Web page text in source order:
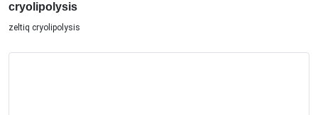
cryolipolysis
zeltiq cryolipolysis